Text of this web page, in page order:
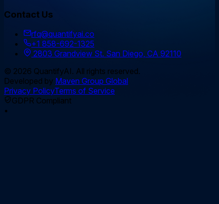
Contact Us
rfq@quantifyai.co
+1 858-692-1325
2803 Grandview St. San Diego, CA 92110
© 2026 QuantifyAI. All rights reserved.
Developed by Maven Group Global
Privacy PolicyTerms of Service
GDPR Compliant
•